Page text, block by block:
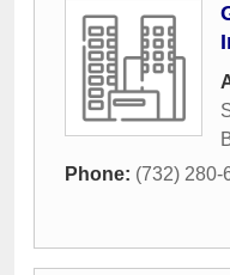
Phone: (732) 280-